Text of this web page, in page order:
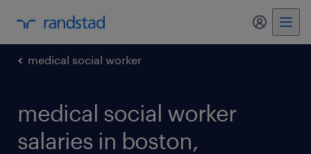
my
medical social worker
medical social worker
salaries in boston,